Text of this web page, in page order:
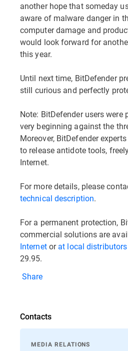
another hope that someday
aware of malware danger in
computer damage and
would look forward for
this year.
Until next time, BitDefender
still curious and perfectly
Note: BitDefender users were
very beginning against the
Moreover, BitDefender
to release antidote tools,
Internet.
For more details, please
technical description.
For a permanent protection,
commercial solutions are
Internetorat local distributors
29.95.
Share
Contacts
MEDIA RELATIONS